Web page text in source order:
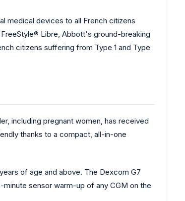
medical devices to all French citizens
Libre, Abbott's ground-breaking
citizens suffering from Type 1 and Type
including pregnant women, has received
thanks to a compact, all-in-one
of age and above. The Dexcom G7
sensor warm-up of any CGM on the